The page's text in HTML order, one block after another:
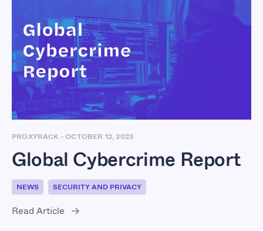
Global Cybercrime
Report
PROXYRACK -OCTOBER 12, 2023
Global Cybercrime Report
NEWS SECURITY AND PRIVACY
Read Article